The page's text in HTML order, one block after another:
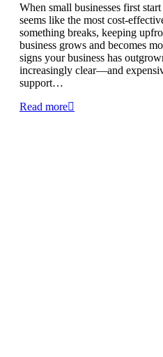
When small businesses first
seems like the most cost-
something breaks, keeping
business grows and becomes
signs your business has
increasingly clear—and
support…
Read more